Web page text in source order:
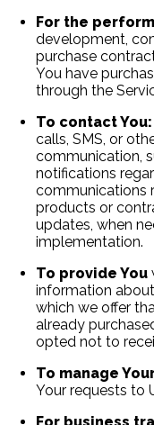
For the
development,
purchase
You have
through the
To contact You:
calls, SMS, or
communication,
notifications
communications
products or
updates, when
implementation.
To provide You
information
which we offer
already
opted not to
To manage
Your requests to
For business